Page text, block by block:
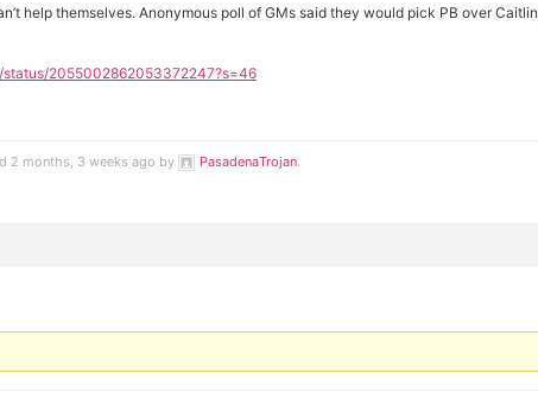
help themselves. Anonymous poll of GMs said they would pick PB over Caitlin
status/2055002862053372247?s=46
2 months, 3 weeks ago by PasadenaTrojan